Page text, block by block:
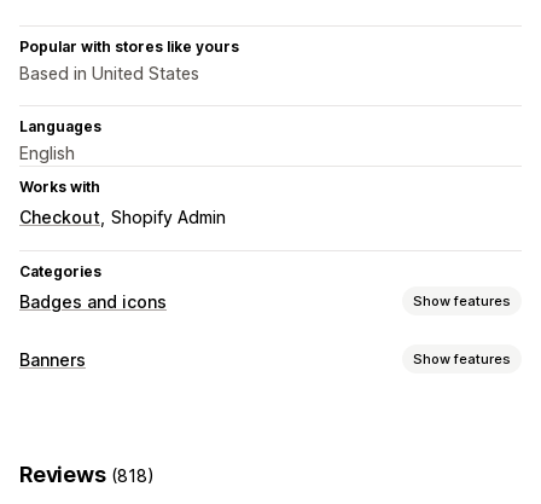
Popular with stores like yours
Based in United States
Languages
English
Works with
Checkout Shopify Admin
Categories
Badges and icons Show features
Icon types
Banners Show features
Notification Product page
Reviews (818)